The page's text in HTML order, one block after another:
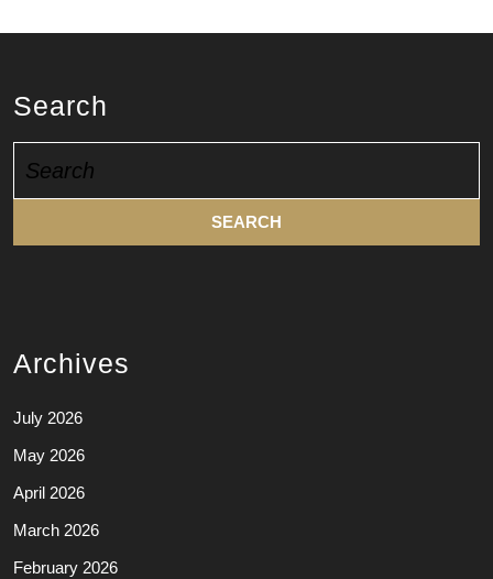
Search
for:
Archives
July 2026
May 2026
April 2026
March 2026
February 2026